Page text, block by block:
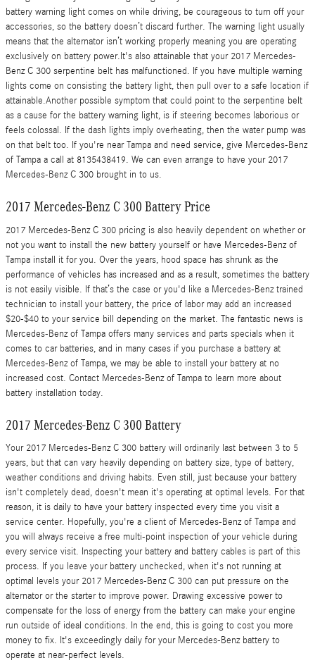
battery warning light comes on while driving, be courageous to turn off your
accessories, so the battery doesn’t discard further. The warning light usually
means that the alternator isn’t working properly meaning you are operating
exclusively on battery power.It's also attainable that your 2017 Mercedes-
Benz C 300 serpentine belt has malfunctioned. If you have multiple warning
lights come on consisting the battery light, then pull over to a safe location if
attainable.Another possible symptom that could point to the serpentine belt
as a cause for the battery warning light, is if steering becomes laborious or
feels colossal. If the dash lights imply overheating, then the water pump was
on that belt too. If you're near Tampa and need service, give Mercedes-Benz
of Tampa a call at 8135438419. We can even arrange to have your 2017
Mercedes-Benz C 300 brought in to us.
2017 Mercedes-Benz C 300 Battery Price
2017 Mercedes-Benz C 300 pricing is also heavily dependent on whether or
not you want to install the new battery yourself or have Mercedes-Benz of
Tampa install it for you. Over the years, hood space has shrunk as the
performance of vehicles has increased and as a result, sometimes the battery
is not easily visible. If that’s the case or you'd like a Mercedes-Benz trained
technician to install your battery, the price of labor may add an increased
$20-$40 to your service bill depending on the market. The fantastic news is
Mercedes-Benz of Tampa offers many services and parts specials when it
comes to car batteries, and in many cases if you purchase a battery at
Mercedes-Benz of Tampa, we may be able to install your battery at no
increased cost. Contact Mercedes-Benz of Tampa to learn more about
battery installation today.
2017 Mercedes-Benz C 300 Battery
Your 2017 Mercedes-Benz C 300 battery will ordinarily last between 3 to 5
years, but that can vary heavily depending on battery size, type of battery,
weather conditions and driving habits. Even still, just because your battery
isn't completely dead, doesn't mean it's operating at optimal levels. For that
reason, it is daily to have your battery inspected every time you visit a
service center. Hopefully, you're a client of Mercedes-Benz of Tampa and
you will always receive a free multi-point inspection of your vehicle during
every service visit. Inspecting your battery and battery cables is part of this
process. If you leave your battery unchecked, when it's not running at
optimal levels your 2017 Mercedes-Benz C 300 can put pressure on the
alternator or the starter to improve power. Drawing excessive power to
compensate for the loss of energy from the battery can make your engine
run outside of ideal conditions. In the end, this is going to cost you more
money to fix. It's exceedingly daily for your Mercedes-Benz battery to
operate at near-perfect levels.